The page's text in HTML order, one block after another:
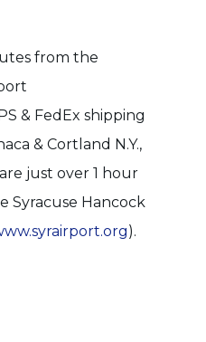
from the
& FedEx shipping
& Cortland N.Y.,
just over 1 hour
Syracuse Hancock
).